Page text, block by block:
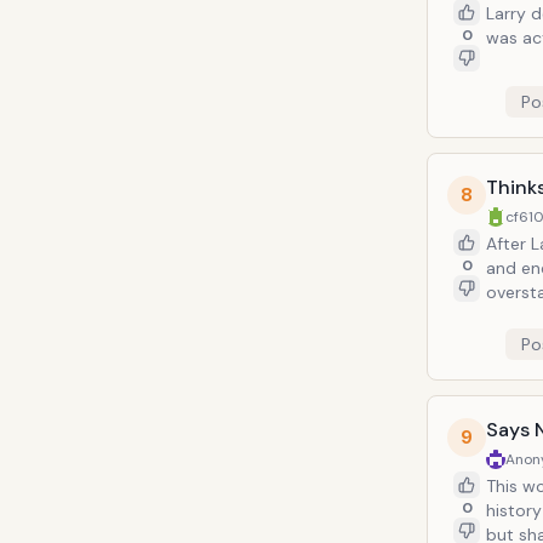
0
Larry
was
8
0
After
and
violin
9
0
Says
This word is
history of evil and oppression. Larry knows this. In fact, so
but